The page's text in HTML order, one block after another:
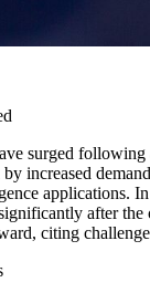
surged following
increased
applications. In
after the
citing